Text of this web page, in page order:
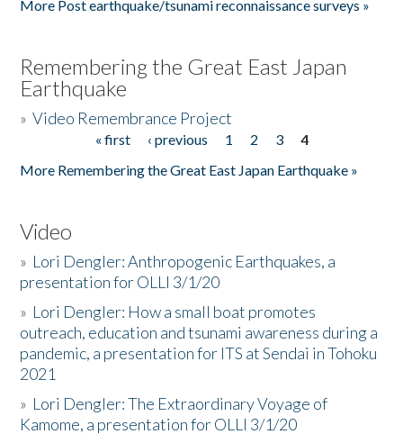
More Post earthquake/tsunami reconnaissance surveys »
Remembering the Great East Japan
Earthquake
»Video Remembrance Project
« first ‹ previous 1 2 3
4
More Remembering the Great East Japan Earthquake »
Video
» Lori Dengler: Anthropogenic Earthquakes, a
presentation for OLLI 3/1/20
» Lori Dengler: How a small boat promotes
outreach, education and tsunami awareness during a
pandemic, a presentation for ITS at Sendai in Tohoku
2021
» Lori Dengler: The Extraordinary Voyage of
Kamome, a presentation for OLLI 3/1/20